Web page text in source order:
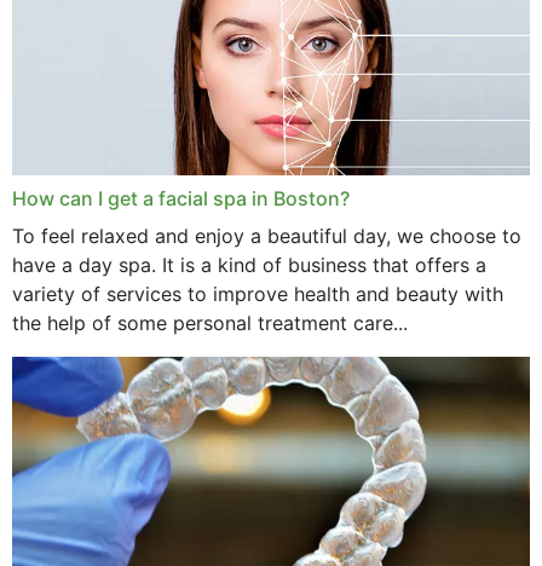
How can I get a facial spa in Boston?
To feel relaxed and enjoy a beautiful day, we choose to
have a day spa. It is a kind of business that offers a
variety of services to improve health and beauty with
the help of some personal treatment care...